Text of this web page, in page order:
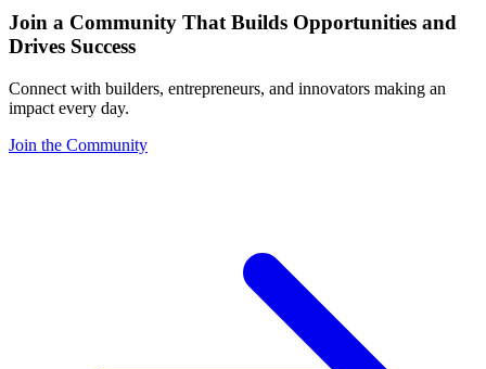
Join a Community That Builds Opportunities and
Drives Success
Connect with builders, entrepreneurs, and innovators making an
impact every day.
Join the Community